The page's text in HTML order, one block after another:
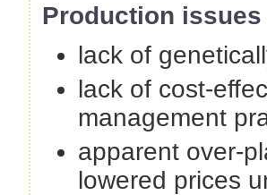
Production issues
lack of
lack of cost-
management
apparent over-
lowered prices